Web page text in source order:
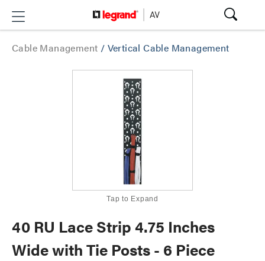
Cable Management / Vertical Cable Management
Tap to Expand
40 RU Lace Strip 4.75 Inches
Wide with Tie Posts - 6 Piece